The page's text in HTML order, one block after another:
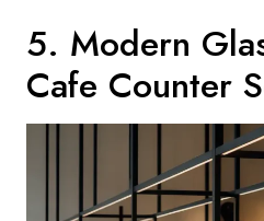
5. Modern
Cafe Counter